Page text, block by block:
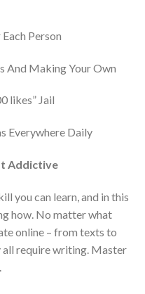
Person
And Making Your Own
likes” Jail
Everywhere Daily
Addictive
you can learn, and in this
how. No matter what
online – from texts to
all require writing. Master